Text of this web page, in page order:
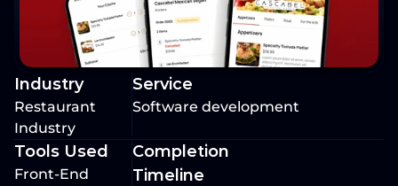
Industry
Restaurant
Industry
Service
Software development
Tools Used
Front-End
Completion
Timeline